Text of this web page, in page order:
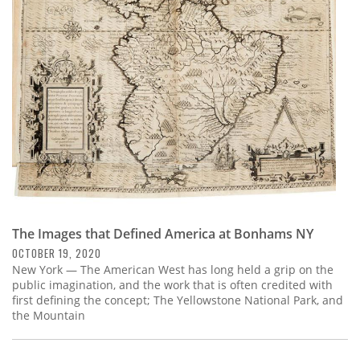
The Images that Defined America at Bonhams NY
OCTOBER 19, 2020
New York — The American West has long held a grip on the
public imagination, and the work that is often credited with
first defining the concept; The Yellowstone National Park, and
the Mountain